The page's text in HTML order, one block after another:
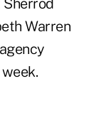
Warren